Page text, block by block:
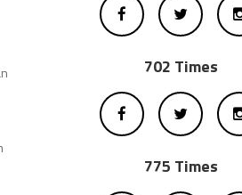
702 Times
775 Times